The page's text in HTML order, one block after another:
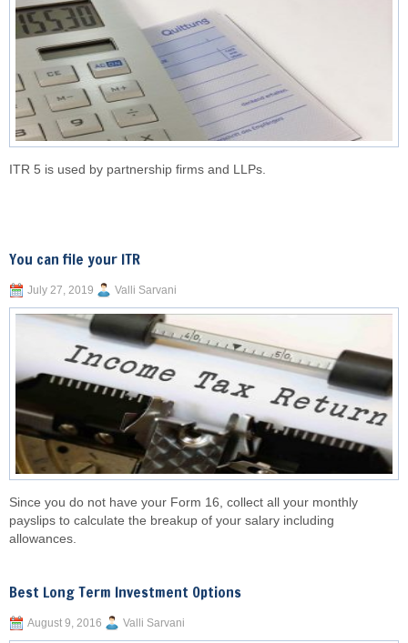
ITR 5 is used by partnership firms and LLPs.
You can file your ITR
July 27, 2019 Valli Sarvani
Since you do not have your Form 16, collect all your monthly
payslips to calculate the breakup of your salary including
allowances.
Best Long Term Investment Options
August 9, 2016 Valli Sarvani